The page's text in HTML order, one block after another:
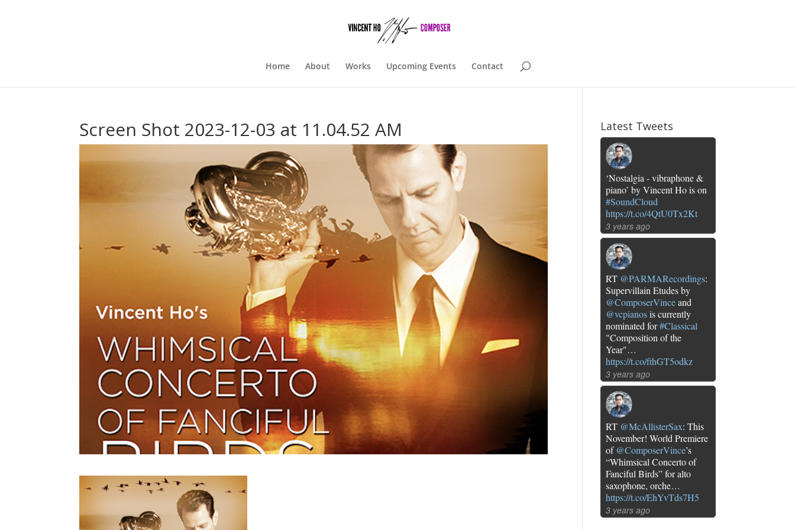
Home About Works Upcoming Events Contact
Screen Shot 2023-12-03 at 11.04.52 AM Latest Tweets
‘Nostalgia - vibraphone &
piano’ by Vincent Ho is on
#SoundCloud
https://t.co/4QtU0Tx2Kt
3 years ago
RT @PARMARecordings:
Supervillain Etudes by
@ComposerVinceand
@vcpianosis currently
nominated for#Classical
"Composition of the
Year"…
https://t.co/fthGT5odkz
3 years ago
RT @McAllisterSax: This
November! World Premiere
of @ComposerVince’s
“Whimsical Concerto of
Fanciful Birds” for alto
saxophone, orche…
https://t.co/EhYvTds7H5
3 years ago